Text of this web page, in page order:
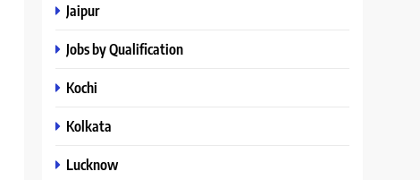
Jaipur
Jobs by Qualification
Kochi
Kolkata
Lucknow